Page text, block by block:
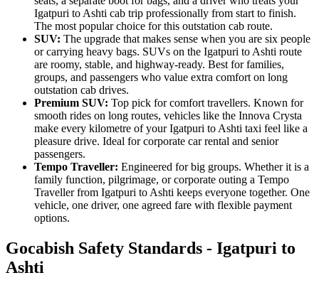
Igatpuri to Ashti cab trip professionally from start to finish.
The most popular choice for this outstation cab route.
SUV: The upgrade that makes sense when you are six people
or carrying heavy bags. SUVs on the Igatpuri to Ashti route
are roomy, stable, and highway-ready. Best for families,
groups, and passengers who value extra comfort on long
outstation cab drives.
Premium SUV: Top pick for comfort travellers. Known for
smooth rides on long routes, vehicles like the Innova Crysta
make every kilometre of your Igatpuri to Ashti taxi feel like a
pleasure drive. Ideal for corporate car rental and senior
passengers.
Tempo Traveller: Engineered for big groups. Whether it is a
family function, pilgrimage, or corporate outing a Tempo
Traveller from Igatpuri to Ashti keeps everyone together. One
vehicle, one driver, one agreed fare with flexible payment
options.
Gocabish Safety Standards - Igatpuri to
Ashti